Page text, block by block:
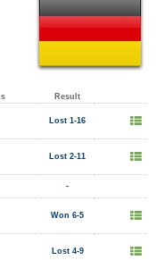
Result
Lost 1-16
Lost 2-11
-
Won 6-5
Lost 4-9